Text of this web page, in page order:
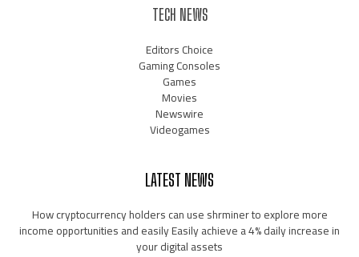
TECH NEWS
Editors Choice
Gaming Consoles
Games
Movies
Newswire
Videogames
LATEST NEWS
How cryptocurrency holders can use shrminer to explore more
income opportunities and easily Easily achieve a 4% daily increase in
your digital assets